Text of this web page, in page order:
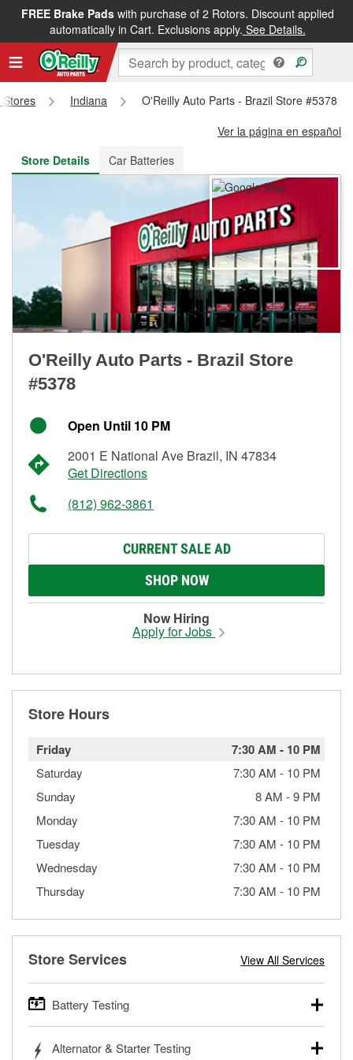
FREE Brake Padswith purchase of 2 Rotors. Discount applied
automatically in Cart. Exclusions apply. See Details.
FREE NEXT DAY DELIVERY&FREE PICKUP IN STORE
Stores Indiana
O'Reilly Auto Parts - Brazil Store #5378
Ver la página en español
Store Details
Car Batteries
O'Reilly Auto Parts - Brazil Store
#5378
Open Until 10 PM
2001 E National Ave Brazil, IN 47834
Get Directions
(812) 962-3861
CURRENT SALE AD
SHOP NOW
Now Hiring
Apply for Jobs
Store Hours
Friday 7:30 AM - 10 PM
Saturday 7:30 AM - 10 PM
Sunday
8 AM -9 PM
Monday
7:30 AM - 10 PM
Tuesday
7:30 AM - 10 PM
Wednesday
7:30 AM - 10 PM
Thursday
7:30 AM - 10 PM
Store Services View All Services
Battery Testing
trucks, SUVs, commercial and heavy-duty vehicles, and
Alternator & Starter Testing